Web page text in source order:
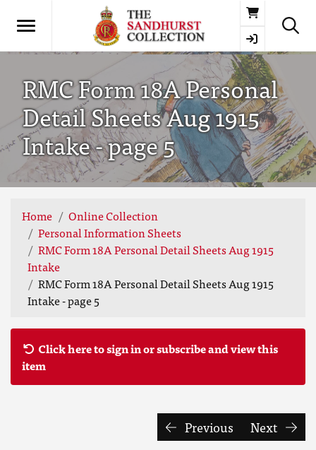
Basket
RMC Form 18A Personal
Detail Sheets Aug 1915
Intake - page 5
Home
Online Collection
Personal Information Sheets
RMC Form 18A Personal Detail Sheets Aug 1915
Intake
RMC Form 18A Personal Detail Sheets Aug 1915
Intake - page 5
Click here to sign in or subscribe and view this
item
Previous Next